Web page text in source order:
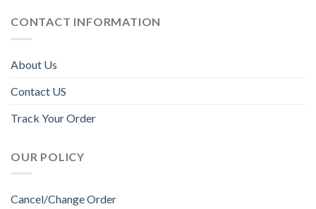
CONTACT INFORMATION
About Us
Contact US
Track Your Order
OUR POLICY
Cancel/Change Order